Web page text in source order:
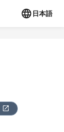
日本語